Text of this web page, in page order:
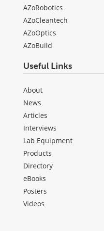
AZoRobotics
AZoCleantech
AZoOptics
AZoBuild
Useful Links
About
News
Articles
Interviews
Lab Equipment
Products
Directory
eBooks
Posters
Videos